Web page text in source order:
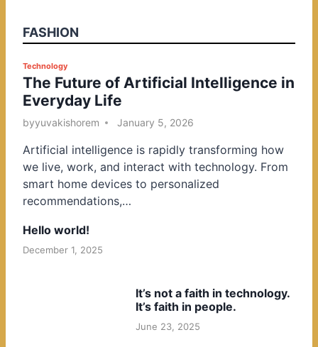
FASHION
P
o
s
t
d
i
n
Technology
The Future of Artificial Intelligence in
Everyday Life
byyuvakishorem January 5, 2026
Artificial intelligence is rapidly transforming how
we live, work, and interact with technology. From
smart home devices to personalized
recommendations,…
Hello world!
December 1, 2025
It’s not a faith in technology.
It’s faith in people.
June 23, 2025